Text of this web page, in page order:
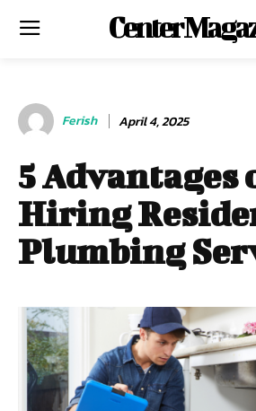
Center
Ferish April 4, 2025
5 Advantages
Hiring
Plumbing